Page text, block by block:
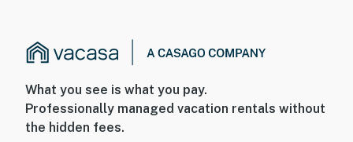
What you see is what you pay.
Professionally managed vacation rentals without
the hidden fees.